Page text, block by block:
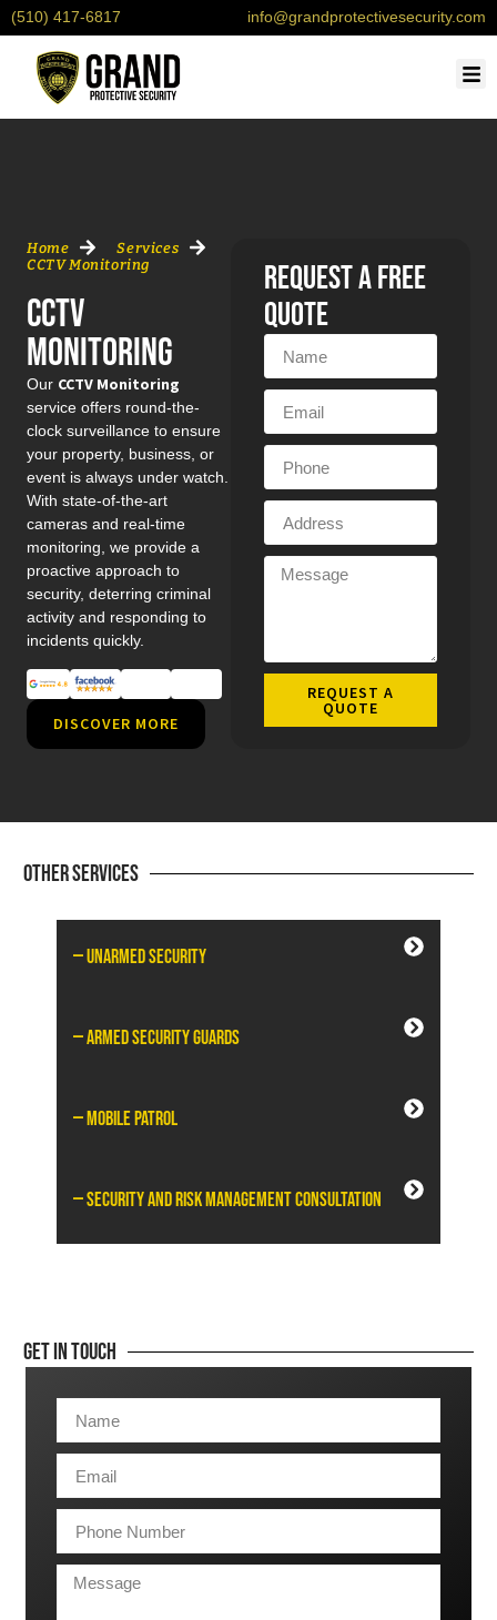
(510) 417-6817 info@grandprotectivesecurity.com
Home
Services
CCTV Monitoring
CCTV
Monitoring
Our CCTV Monitoring
service offers round-the-
clock surveillance to ensure
your property, business, or
event is always under watch.
With state-of-the-art
cameras and real-time
monitoring, we provide a
proactive approach to
security, deterring criminal
activity and responding to
incidents quickly.
DISCOVER MORE
request a free
quote
REQUEST A
QUOTE
Other Services
— Unarmed Security
— Armed Security Guards
— Mobile Patrol
— Security and Risk Management Consultation
Get In Touch